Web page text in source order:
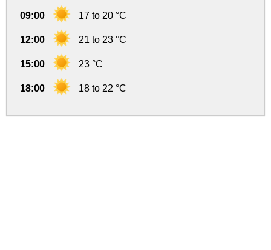
09:00 17 to 20 °C
12:00 21 to 23 °C
15:00 23 °C
18:00 18 to 22 °C